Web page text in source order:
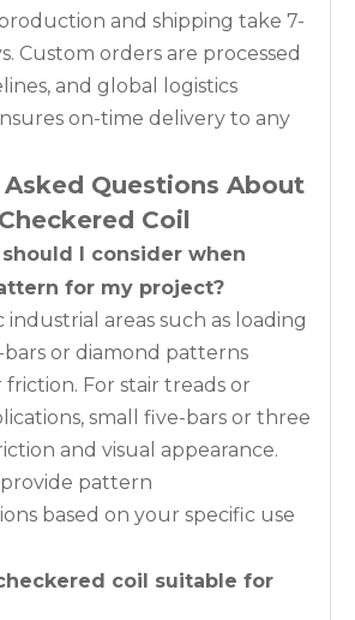
and shipping take 7-
Custom orders are processed
and global logistics
on-time delivery to any
Questions About
Coil
I consider when
for my project?
areas such as loading
bars or diamond patterns
For stair treads or
small five-bars or three
and visual appearance.
pattern
based on your specific use
coil suitable for